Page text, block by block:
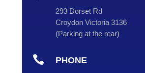
293 Dorset Rd
Croydon Victoria 3136
(Parking at the rear)
 PHONE